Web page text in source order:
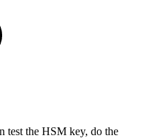
test the HSM key, do the